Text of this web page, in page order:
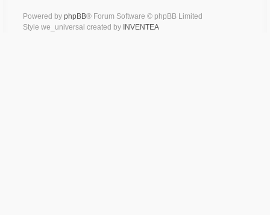
Powered by phpBB® Forum Software © phpBB Limited
Style we_universal created by INVENTEA